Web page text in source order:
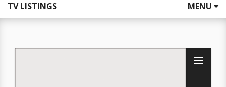
TV LISTINGS MENU